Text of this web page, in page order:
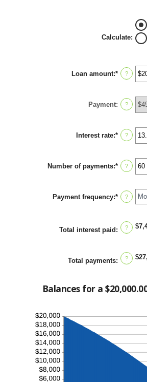
Calculate:
Loan amount:* Enter
an
between
$0
and
?
Payment: ?
Interest rate:* Enter
an
between
0%
and
?
Number of payments:* Enter
an
between
1
and
?
Payment frequency:* ?
Total interest paid: ?
Total payments: ?
Balances for a